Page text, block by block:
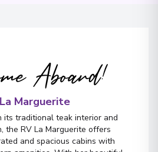
00:00
Aboard!
Marguerite
its traditional teak interior and
the RV La Marguerite offers
and spacious cabins with